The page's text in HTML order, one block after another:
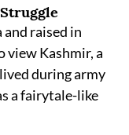
and raised in
view Kashmir, a
during army
a fairytale-like